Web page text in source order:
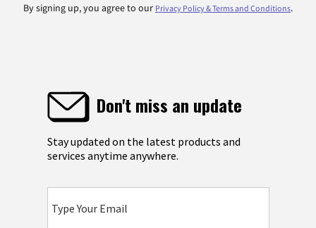
By signing up, you agree to our Privacy Policy & Terms and Conditions.